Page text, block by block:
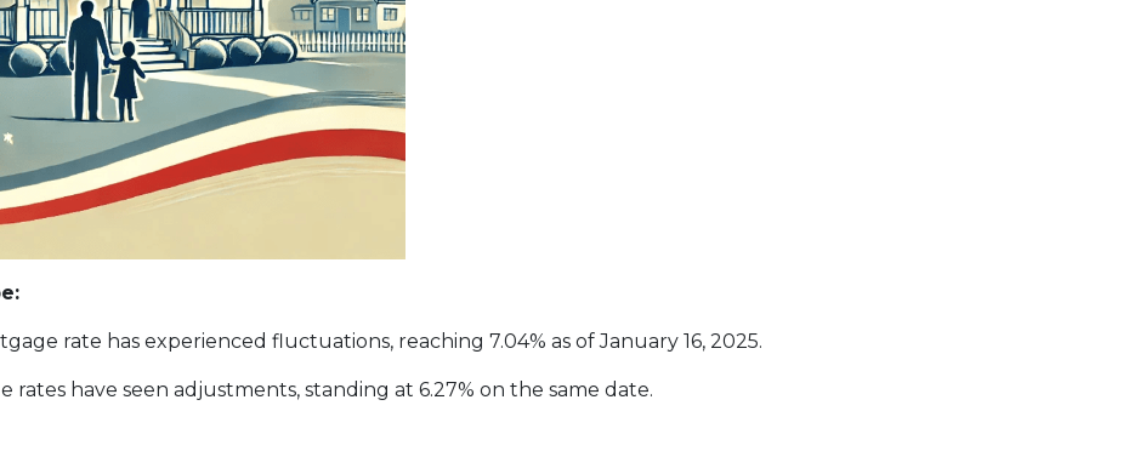
rate has experienced fluctuations, reaching 7.04% as of January 16, 2025.
rates have seen adjustments, standing at 6.27% on the same date.